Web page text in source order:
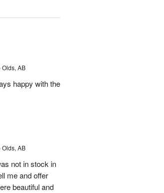
AB
happy with the
AB
not in stock in
me and offer
beautiful and